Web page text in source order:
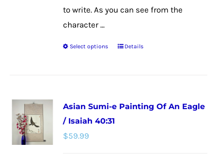
to write. As you can see from the
character ...
Select options
This
variants.
Details
Asian Sumi-e Painting Of An Eagle
/ Isaiah 40:31
$59.99